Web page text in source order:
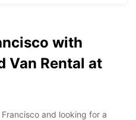
with
Van Rental at
and looking for a